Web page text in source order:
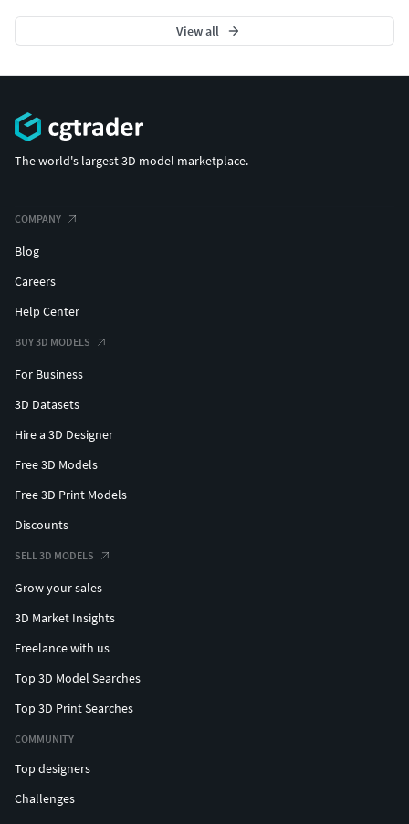
View all
The world's largest 3D model marketplace.
COMPANY
Blog
Careers
Help Center
BUY 3D MODELS
For Business
3D Datasets
Hire a 3D Designer
Free 3D Models
Free 3D Print Models
Discounts
SELL 3D MODELS
Grow your sales
3D Market Insights
Freelance with us
Top 3D Model Searches
Top 3D Print Searches
COMMUNITY
Top designers
Challenges